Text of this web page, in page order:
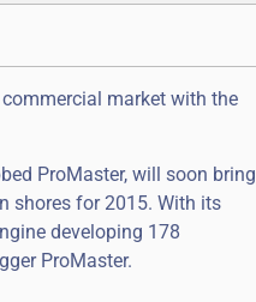
market with the
ProMaster, will soon bring
shores for 2015. With its
developing 178
ProMaster.